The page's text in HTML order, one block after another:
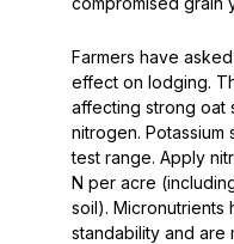
Farmers have
effect on lodging.
affecting strong oat
nitrogen. Potassium
test range. Apply
N per acre
soil). Micronutrients
standability and are